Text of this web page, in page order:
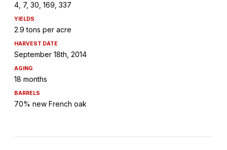
4, 7, 30, 169, 337
YIELDS
2.9 tons per acre
HARVEST DATE
September 18th, 2014
AGING
18 months
BARRELS
70% new French oak